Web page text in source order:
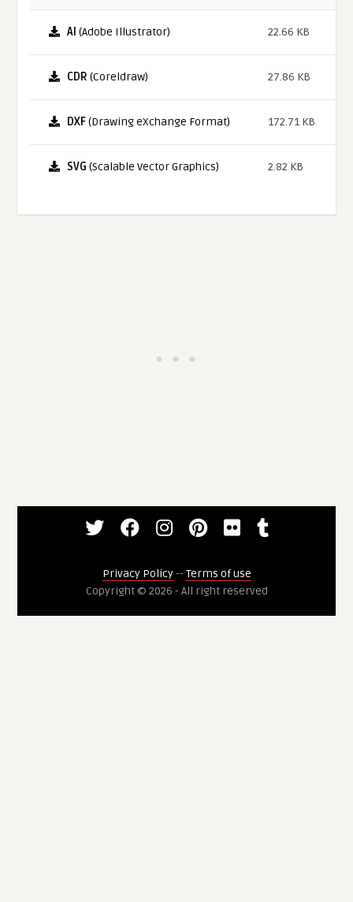
AI (Adobe Illustrator) 22.66 KB
CDR (Coreldraw) 27.86 KB
DXF(Drawing eXchange Format) 172.71 KB
SVG (Scalable Vector Graphics) 2.82 KB
Privacy Policy-- Terms of use
Copyright © 2026 - All right reserved